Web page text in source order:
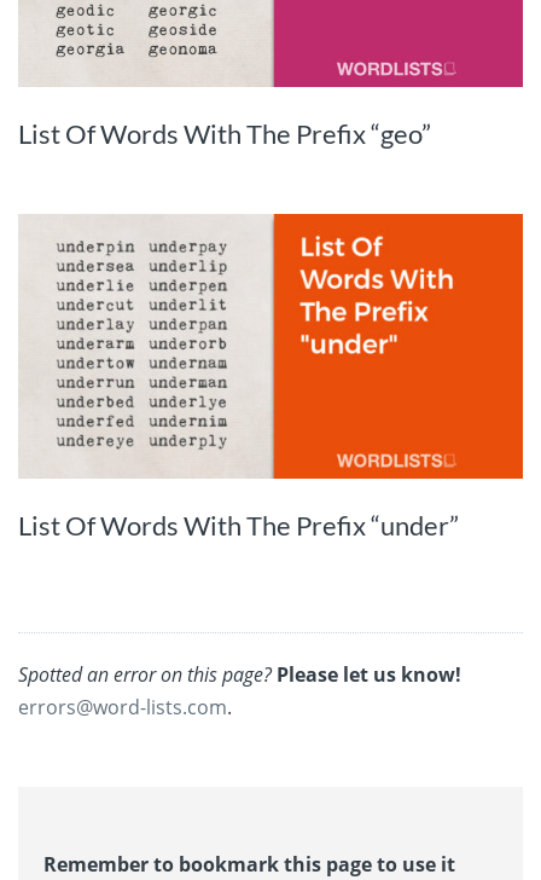
List Of Words With The Prefix “geo”
List Of Words With The Prefix “under”
Spotted an error on this page? Please let us know!
errors@word-lists.com.
Remember to bookmark this page to use it